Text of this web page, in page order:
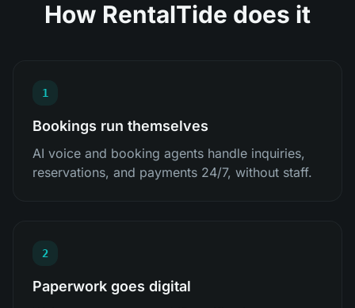
How RentalTide does it
1
Bookings run themselves
AI voice and booking agents handle inquiries,
reservations, and payments 24/7, without staff.
2
Paperwork goes digital